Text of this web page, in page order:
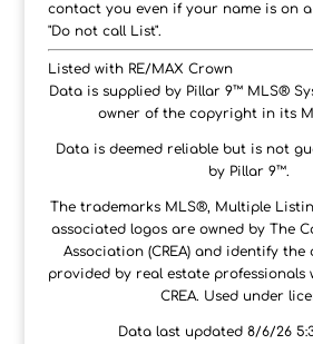
contact you even if your name is on
"Do not call List".
Listed with RE/MAX Crown
Data is supplied by Pillar 9™ MLS®
owner of the copyright in its
Data is deemed reliable but is not
by Pillar 9™.
The trademarks MLS®, Multiple
associated logos are owned by The
Association (CREA) and identify
provided by real estate professionals
CREA. Used under
Data last updated 8/6/26